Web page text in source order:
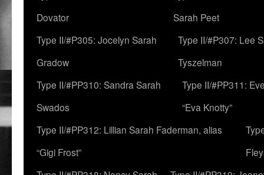
Dovator
Sarah Peet
Type II/#P305: Jocelyn Sarah
Gradow
Type II/#P307: Lee
Tyszelman
Type II/#PP310: Sandra Sarah
Swados
Type II/#PP311:
“Eva Knotty”
Type II/#PP312: Lillian Sarah Faderman, alias
“Gigi Frost”